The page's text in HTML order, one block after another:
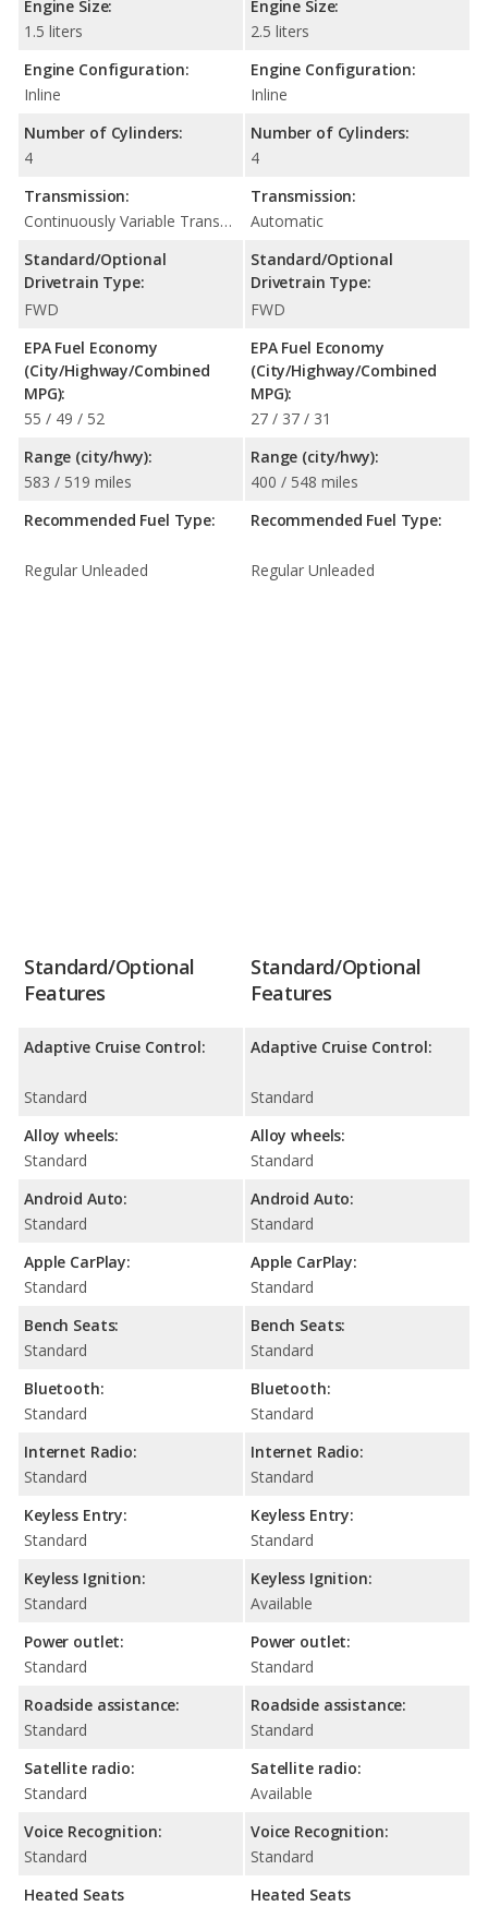
Engine Size:
1.5 liters
Engine Configuration:
Inline
Number of Cylinders:
4
Transmission:
Continuously Variable Transmission (CVT Automatic)
Standard/Optional
Drivetrain Type:
FWD
EPA Fuel Economy
(City/Highway/Combined
MPG):
55 / 49 / 52
Range (city/hwy):
583 / 519 miles
Recommended Fuel Type:
Regular Unleaded
Engine Size:
2.5 liters
Engine Configuration:
Inline
Number of Cylinders:
4
Transmission:
Automatic
Standard/Optional
Drivetrain Type:
FWD
EPA Fuel Economy
(City/Highway/Combined
MPG):
27 / 37 / 31
Range (city/hwy):
400 / 548 miles
Recommended Fuel Type:
Regular Unleaded
Standard/Optional
Features
Adaptive Cruise Control:
Standard
Alloy wheels:
Standard
Android Auto:
Standard
Apple CarPlay:
Standard
Bench Seats:
Standard
Bluetooth:
Standard
Internet Radio:
Standard
Keyless Entry:
Standard
Keyless Ignition:
Standard
Power outlet:
Standard
Roadside assistance:
Standard
Satellite radio:
Standard
Voice Recognition:
Standard
Heated Seats
Standard/Optional
Features
Adaptive Cruise Control:
Standard
Alloy wheels:
Standard
Android Auto:
Standard
Apple CarPlay:
Standard
Bench Seats:
Standard
Bluetooth:
Standard
Internet Radio:
Standard
Keyless Entry:
Standard
Keyless Ignition:
Available
Power outlet:
Standard
Roadside assistance:
Standard
Satellite radio:
Available
Voice Recognition:
Standard
Heated Seats